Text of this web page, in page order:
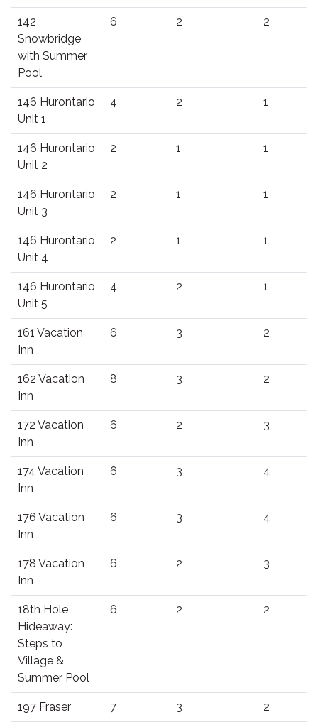
142
Snowbridge
with Summer
Pool
6 2 2
146 Hurontario
Unit 1
4 2 1
146 Hurontario
Unit 2
2 1 1
146 Hurontario
Unit 3
2 1 1
146 Hurontario
Unit 4
2 1 1
146 Hurontario
Unit 5
4 2 1
161 Vacation
Inn
6 3 2
162 Vacation
Inn
8 3 2
172 Vacation
Inn
6 2 3
174 Vacation
Inn
6 3 4
176 Vacation
Inn
6 3 4
178 Vacation
Inn
6 2 3
18th Hole
Hideaway:
Steps to
Village &
Summer Pool
6 2 2
197 Fraser 7 3 2